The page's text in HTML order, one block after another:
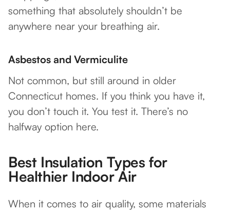
something that absolutely shouldn’t be
anywhere near your breathing air.
Asbestos and Vermiculite
Not common, but still around in older
Connecticut homes. If you think you have it,
you don’t touch it. You test it. There’s no
halfway option here.
Best Insulation Types for
Healthier Indoor Air
When it comes to air quality, some materials